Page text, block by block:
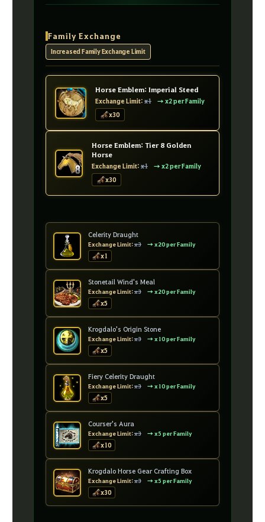
Family Exchange
Increased Family Exchange Limit
Horse Emblem: Imperial Steed
Exchange Limit: x1
→ x2 per Family
x30
Horse Emblem: Tier 8 Golden
Horse
Exchange Limit: x1
→ x2 per Family
x30
Celerity Draught
Exchange Limit:x3 → x20 per Family
x1
Stonetail Wind's Meal
Exchange Limit:x3 → x20 per Family
x5
Krogdalo's Origin Stone
Exchange Limit:x3 → x10 per Family
x5
Fiery Celerity Draught
Exchange Limit:x3 → x10 per Family
x5
Courser's Aura
Exchange Limit:x3 → x5 per Family
x10
Krogdalo Horse Gear Crafting Box
Exchange Limit:x3 → x5 per Family
x30